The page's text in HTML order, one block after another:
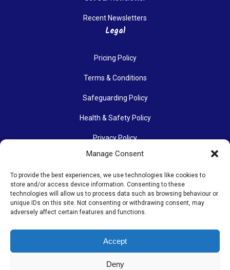
Manage Consent
To provide the best experiences, we use technologies like cookies to
store and/or access device information. Consenting to these
technologies will allow us to process data such as browsing behaviour or
unique IDs on this site. Not consenting or withdrawing consent, may
adversely affect certain features and functions.
Accept
Deny
Recent Newsletters
Legal
Pricing Policy
Terms & Conditions
Safeguarding Policy
Health & Safety Policy
Privacy Policy
Data Protection Policy
Accessibility Policy
Communications Policy